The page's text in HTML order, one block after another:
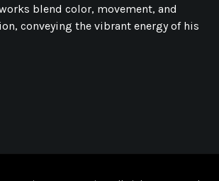
blend color, movement, and
conveying the vibrant energy of his